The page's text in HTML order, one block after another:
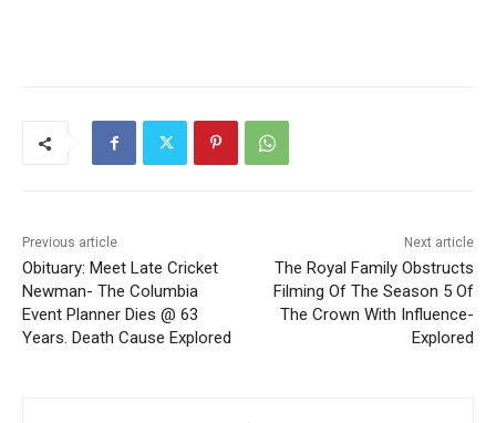
Previous article
Obituary: Meet Late Cricket
Newman- The Columbia
Event Planner Dies @ 63
Years. Death Cause Explored
Next article
The Royal Family Obstructs
Filming Of The Season 5 Of
The Crown With Influence-
Explored